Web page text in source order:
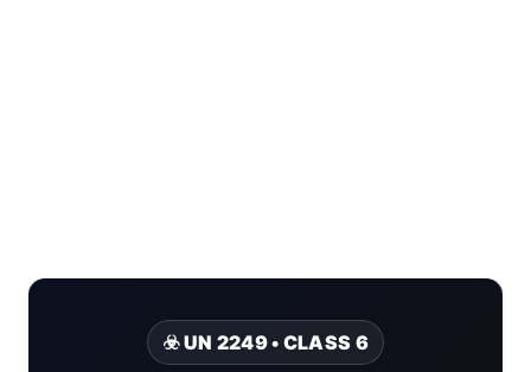
☣️ UN 2249 • CLASS 6